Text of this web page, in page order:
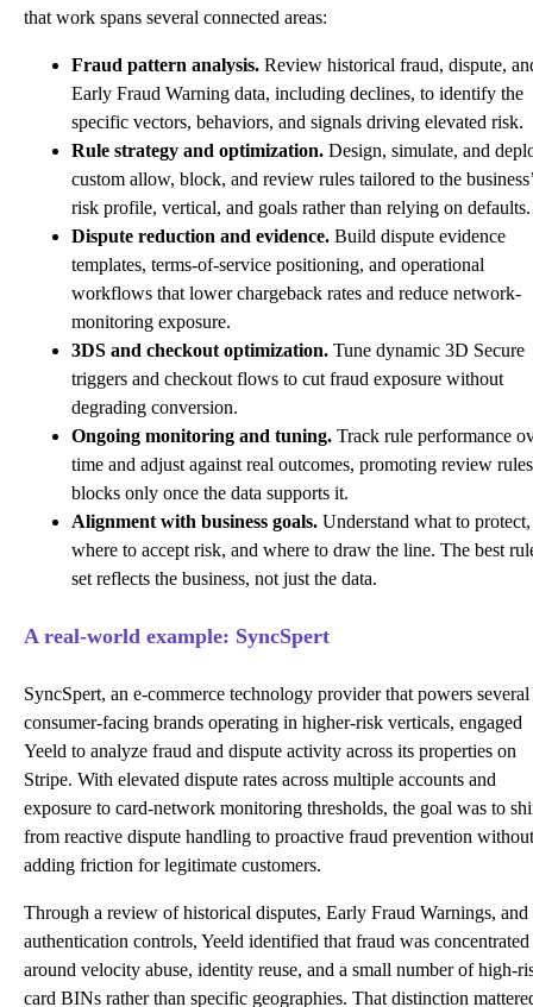
that work spans several connected areas:
Fraud pattern analysis. Review historical fraud, dispute,
Early Fraud Warning data, including declines, to identify the
specific vectors, behaviors, and signals driving elevated risk.
Rule strategy and optimization. Design, simulate, and
custom allow, block, and review rules tailored to the
risk profile, vertical, and goals rather than relying on defaults.
Dispute reduction and evidence. Build dispute evidence
templates, terms-of-service positioning, and operational
workflows that lower chargeback rates and reduce network-
monitoring exposure.
3DS and checkout optimization. Tune dynamic 3D Secure
triggers and checkout flows to cut fraud exposure without
degrading conversion.
Ongoing monitoring and tuning. Track rule performance
time and adjust against real outcomes, promoting review
blocks only once the data supports it.
Alignment with business goals. Understand what to protect,
where to accept risk, and where to draw the line. The best
set reflects the business, not just the data.
A real-world example: SyncSpert
SyncSpert, an e-commerce technology provider that powers several
consumer-facing brands operating in higher-risk verticals, engaged
Yeeld to analyze fraud and dispute activity across its properties on
Stripe. With elevated dispute rates across multiple accounts and
exposure to card-network monitoring thresholds, the goal was to
from reactive dispute handling to proactive fraud prevention without
adding friction for legitimate customers.
Through a review of historical disputes, Early Fraud Warnings, and
authentication controls, Yeeld identified that fraud was concentrated
around velocity abuse, identity reuse, and a small number of high-
card BINs rather than specific geographies. That distinction